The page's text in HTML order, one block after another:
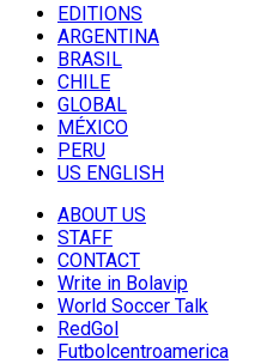
EDITIONS
ARGENTINA
BRASIL
CHILE
GLOBAL
MÉXICO
PERU
US ENGLISH
ABOUT US
STAFF
CONTACT
Write in Bolavip
World Soccer Talk
RedGol
Futbolcentroamerica